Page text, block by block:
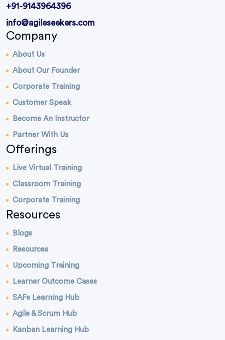
+91-9143964396
info@agileseekers.com
Company
About Us
About Our Founder
Corporate Training
Customer Speak
Become An Instructor
Partner With Us
Offerings
Live Virtual Training
Classroom Training
Corporate Training
Resources
Blogs
Resources
Upcoming Training
Learner Outcome Cases
SAFe Learning Hub
Agile & Scrum Hub
Kanban Learning Hub